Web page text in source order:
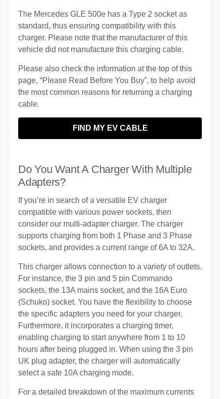
The Mercedes GLE 500e has a Type 2 socket as
standard, thus ensuring compatibility with this
charger. Please note that the manufacturer of this
vehicle did not manufacture this charging cable.
Please also check the information at the top of this
page, “Please Read Before You Buy”, to help avoid
the most common reasons for returning a charging
cable.
FIND MY EV CABLE
Do You Want A Charger With Multiple
Adapters?
If you’re in search of a versatile EV charger
compatible with various power sockets, then
consider our multi-adapter charger. The charger
supports charging from both 1 Phase and 3 Phase
sockets, and provides a current range of 6A to 32A.
This charger allows connection to a variety of outlets.
For instance, the 3 pin and 5 pin Commando
sockets, the 13A mains socket, and the 16A Euro
(Schuko) socket. You have the flexibility to choose
the specific adapters you need for your charger.
Furthermore, it incorporates a charging timer,
enabling charging to start anywhere from 1 to 10
hours after being plugged in. When using the 3 pin
UK plug adapter, the charger will automatically
select a safe 10A charging mode.
For a detailed breakdown of the maximum currents